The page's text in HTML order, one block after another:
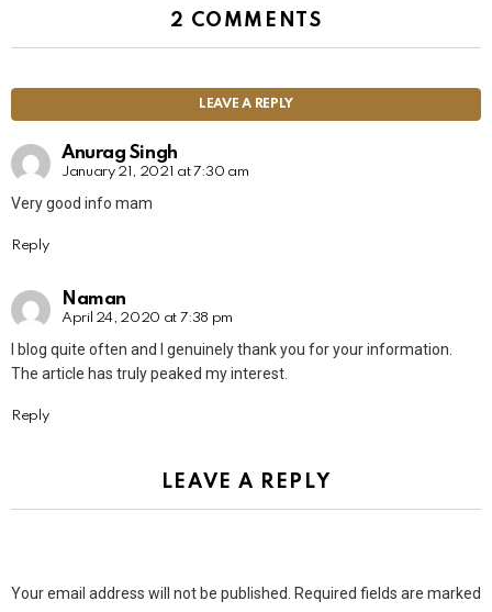
2 COMMENTS
LEAVE A REPLY
Anurag Singh
January 21, 2021 at 7:30 am
Very good info mam
Reply
Naman
April 24, 2020 at 7:38 pm
I blog quite often and I genuinely thank you for your information.
The article has truly peaked my interest.
Reply
LEAVE A REPLY
Your email address will not be published. Required fields are marked